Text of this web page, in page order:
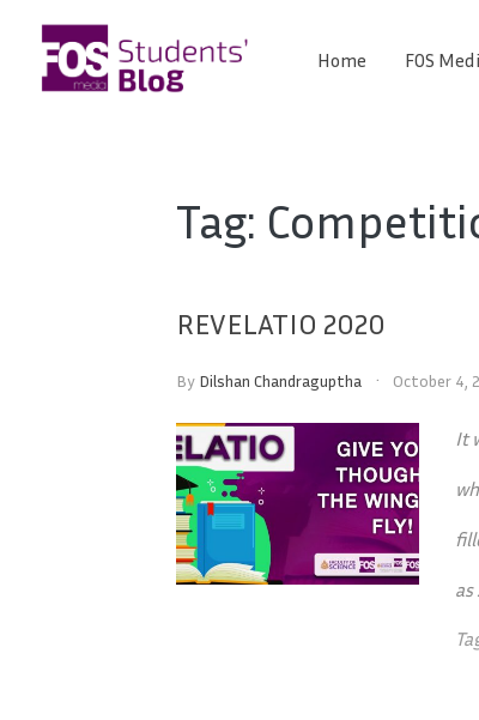
content
FOS
Blog
Home FOS
Tag:
REVELATIO 2020
By Dilshan Chandraguptha October 4,
It
as